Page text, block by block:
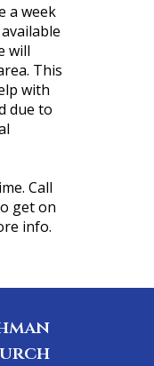
a week
will
This
with
due to
Call
get on
info.